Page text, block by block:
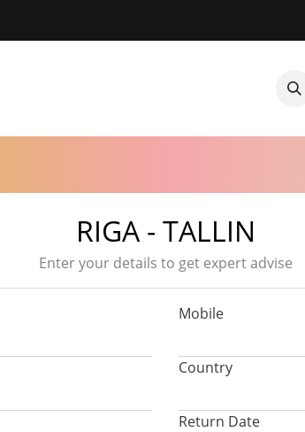
RIGA - TALLIN
Enter your details to get expert advise
Mobile
Country
Return Date